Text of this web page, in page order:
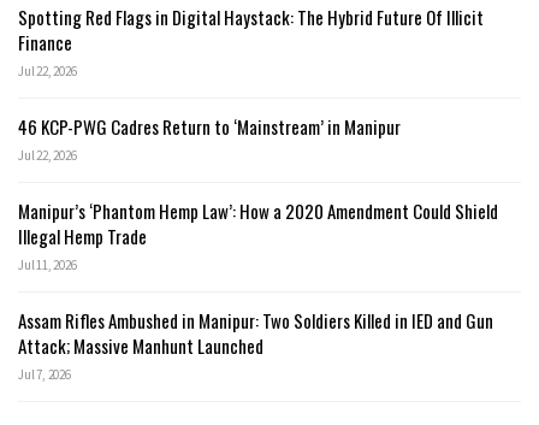
Spotting Red Flags in Digital Haystack: The Hybrid Future Of Illicit
Finance
Jul 22, 2026
46 KCP-PWG Cadres Return to ‘Mainstream’ in Manipur
Jul 22, 2026
Manipur’s ‘Phantom Hemp Law’: How a 2020 Amendment Could Shield
Illegal Hemp Trade
Jul 11, 2026
Assam Rifles Ambushed in Manipur: Two Soldiers Killed in IED and Gun
Attack; Massive Manhunt Launched
Jul 7, 2026